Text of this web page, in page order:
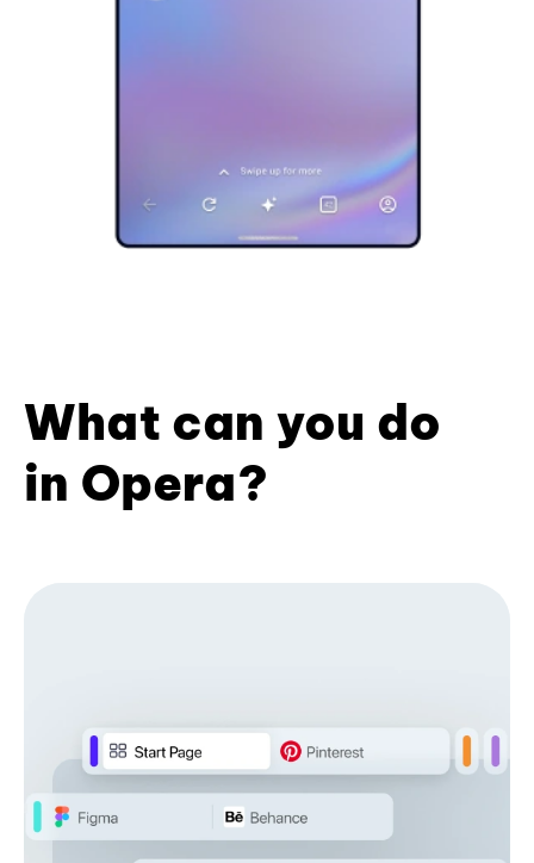
What can you do
in Opera?